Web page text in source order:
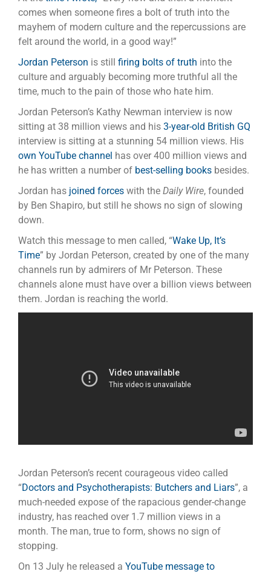
comes when someone fires a bolt of truth into the
mayhem of modern culture and the repercussions are
felt around the world, in a good way!”
Jordan Peterson is still firing bolts of truth into the
culture and arguably becoming more truthful all the
time, much to the pain of those who hate him.
Jordan Peterson’s Kathy Newman interview is now
sitting at 38 million views and his 3-year-old British GQ
interview is sitting at a stunning 54 million views. His
own YouTube channel has over 400 million views and
he has written a number of best-selling booksbesides.
Jordan has joined forceswith the Daily Wire, founded
by Ben Shapiro, but still he shows no sign of slowing
down.
Watch this message to men called, “Wake Up, It’s
Time” by Jordan Peterson, created by one of the many
channels run by admirers of Mr Peterson. These
channels alone must have over a billion views between
them. Jordan is reaching the world.
Jordan Peterson’s recent courageous video called
“Doctors and Psychotherapists: Butchers and Liars”, a
much-needed expose of the rapacious gender-change
industry, has reached over 1.7 million views in a
month. The man, true to form, shows no sign of
stopping.
On 13 July he released a YouTube message to